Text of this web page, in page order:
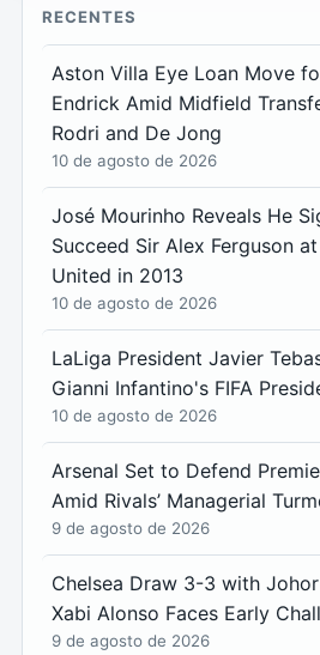
RECENTES
Aston Villa Eye Loan Move
Endrick Amid Midfield
Rodri and De Jong
10 de agosto de 2026
José Mourinho Reveals He
Succeed Sir Alex Ferguson
United in 2013
10 de agosto de 2026
LaLiga President Javier
Gianni Infantino's FIFA
10 de agosto de 2026
Arsenal Set to Defend
Amid Rivals’ Managerial
9 de agosto de 2026
Chelsea Draw 3-3 with Johor
Xabi Alonso Faces Early
9 de agosto de 2026